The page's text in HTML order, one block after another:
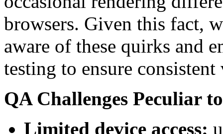
browsers. Given this fact,
aware of these quirks and
testing to ensure consistent
QA Challenges Peculiar
Limited device access: